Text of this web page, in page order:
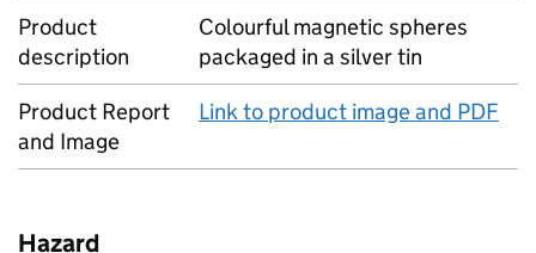
Product
description
Colourful magnetic spheres
packaged in a silver tin
Product Report
and Image
Link to product image and PDF
Hazard